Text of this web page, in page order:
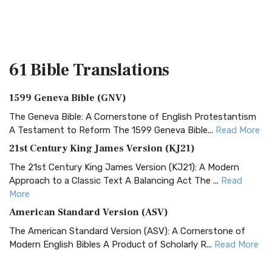
61 BibleTranslations
1599 Geneva Bible (GNV)
The Geneva Bible: A Cornerstone of English Protestantism
A Testament to Reform The 1599 Geneva Bible... Read More
21st Century King James Version (KJ21)
The 21st Century King James Version (KJ21): A Modern
Approach to a Classic Text A Balancing Act The ... Read
More
American Standard Version (ASV)
The American Standard Version (ASV): A Cornerstone of
Modern English Bibles A Product of Scholarly R... Read More